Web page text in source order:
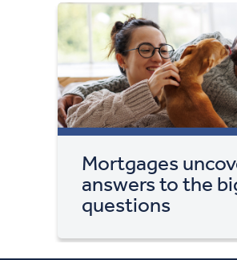
Mortgages
answers to the
questions